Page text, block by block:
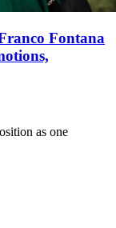
Fontana
as one